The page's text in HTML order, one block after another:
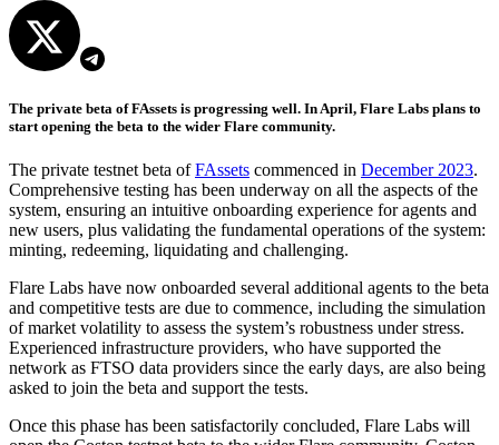
The private beta of FAssets is progressing well. In April, Flare Labs plans to
start opening the beta to the wider Flare community.
The private testnet beta ofFAssets commenced in December 2023.
Comprehensive testing has been underway on all the aspects of the
system, ensuring an intuitive onboarding experience for agents and
new users, plus validating the fundamental operations of the system:
minting, redeeming, liquidating and challenging.
Flare Labs have now onboarded several additional agents to the beta
and competitive tests are due to commence, including the simulation
of market volatility to assess the system’s robustness under stress.
Experienced infrastructure providers, who have supported the
network as FTSO data providers since the early days, are also being
asked to join the beta and support the tests.
Once this phase has been satisfactorily concluded, Flare Labs will